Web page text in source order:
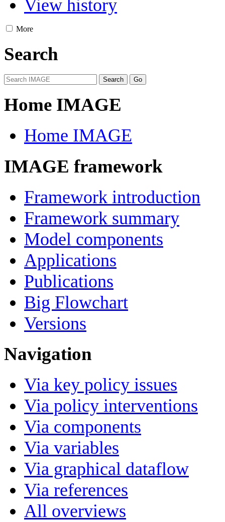
View history
More
Search
Home IMAGE
Home IMAGE
IMAGE framework
Framework introduction
Framework summary
Model components
Applications
Publications
Big Flowchart
Versions
Navigation
Via key policy issues
Via policy interventions
Via components
Via variables
Via graphical dataflow
Via references
All overviews